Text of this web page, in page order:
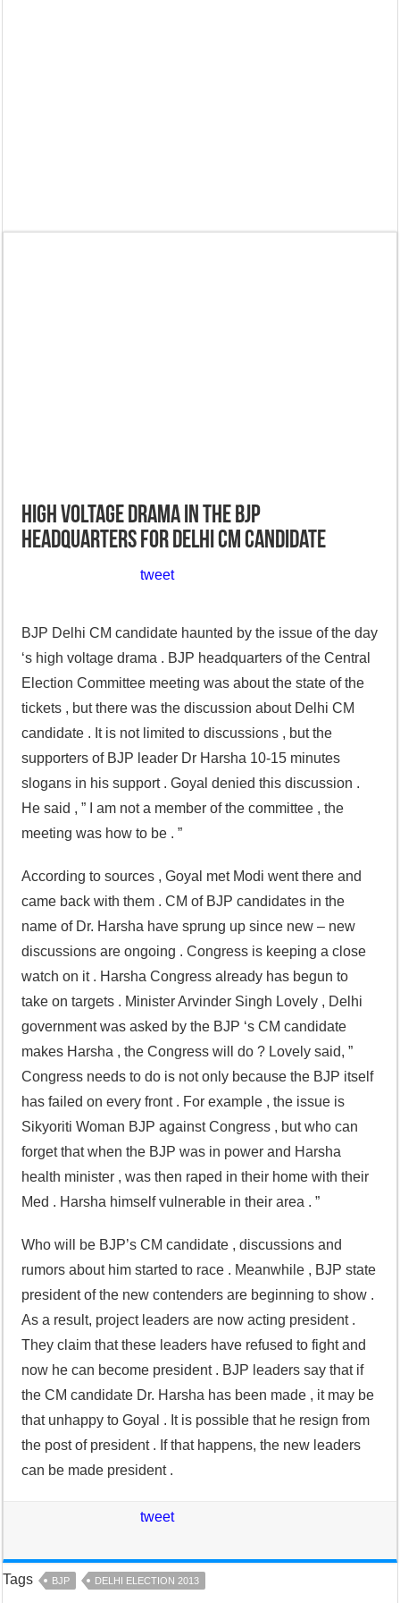
High voltage drama in the BJP
headquarters for Delhi CM candidate
tweet
BJP Delhi CM candidate haunted by the issue of the day
‘s high voltage drama . BJP headquarters of the Central
Election Committee meeting was about the state of the
tickets , but there was the discussion about Delhi CM
candidate . It is not limited to discussions , but the
supporters of BJP leader Dr Harsha 10-15 minutes
slogans in his support . Goyal denied this discussion .
He said , ” I am not a member of the committee , the
meeting was how to be . ”
According to sources , Goyal met Modi went there and
came back with them . CM of BJP candidates in the
name of Dr. Harsha have sprung up since new – new
discussions are ongoing . Congress is keeping a close
watch on it . Harsha Congress already has begun to
take on targets . Minister Arvinder Singh Lovely , Delhi
government was asked by the BJP ‘s CM candidate
makes Harsha , the Congress will do ? Lovely said, ”
Congress needs to do is not only because the BJP itself
has failed on every front . For example , the issue is
Sikyoriti Woman BJP against Congress , but who can
forget that when the BJP was in power and Harsha
health minister , was then raped in their home with their
Med . Harsha himself vulnerable in their area . ”
Who will be BJP’s CM candidate , discussions and
rumors about him started to race . Meanwhile , BJP state
president of the new contenders are beginning to show .
As a result, project leaders are now acting president .
They claim that these leaders have refused to fight and
now he can become president . BJP leaders say that if
the CM candidate Dr. Harsha has been made , it may be
that unhappy to Goyal . It is possible that he resign from
the post of president . If that happens, the new leaders
can be made president .
tweet
Tags BJP DELHI ELECTION 2013